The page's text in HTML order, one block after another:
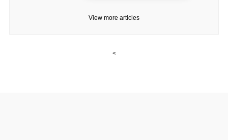
View more articles
<